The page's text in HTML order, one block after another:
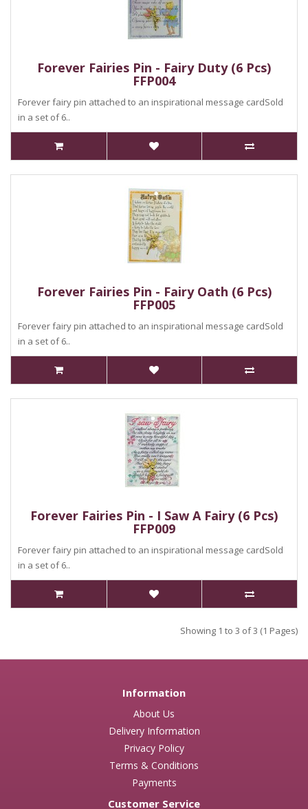
Forever Fairies Pin - Fairy Duty (6 Pcs)
FFP004
Forever fairy pin attached to an inspirational message cardSold
in a set of 6..
Forever Fairies Pin - Fairy Oath (6 Pcs)
FFP005
Forever fairy pin attached to an inspirational message cardSold
in a set of 6..
Forever Fairies Pin - I Saw A Fairy (6 Pcs)
FFP009
Forever fairy pin attached to an inspirational message cardSold
in a set of 6..
Showing 1 to 3 of 3 (1 Pages)
Information
About Us
Delivery Information
Privacy Policy
Terms & Conditions
Payments
Customer Service